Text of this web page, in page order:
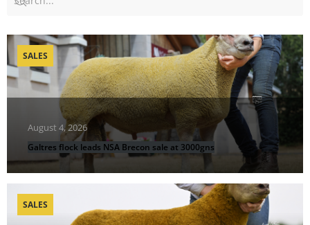
August 4, 2026
Galtres flock leads NSA Brecon sale at 3000gns
SALES
SALES